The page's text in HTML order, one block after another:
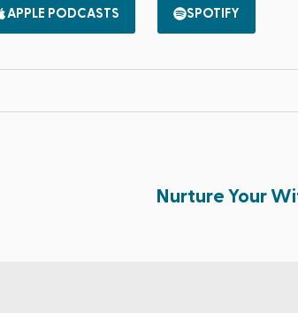
APPLE PODCASTS SPOTIFY
Nurture Your